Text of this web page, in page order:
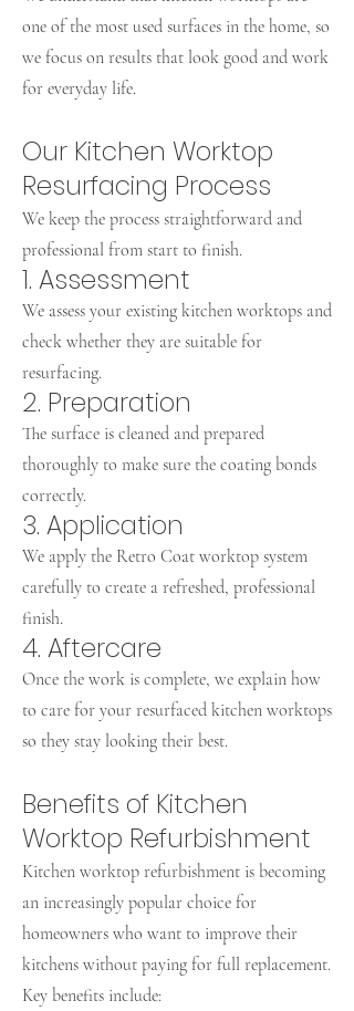
one of the most used surfaces in the home, so
we focus on results that look good and work
for everyday life.
Our Kitchen Worktop
Resurfacing Process
We keep the process straightforward and
professional from start to finish.
1. Assessment
We assess your existing kitchen worktops and
check whether they are suitable for
resurfacing.
2. Preparation
The surface is cleaned and prepared
thoroughly to make sure the coating bonds
correctly.
3. Application
We apply the Retro Coat worktop system
carefully to create a refreshed, professional
finish.
4. Aftercare
Once the work is complete, we explain how
to care for your resurfaced kitchen worktops
so they stay looking their best.
Benefits of Kitchen
Worktop Refurbishment
Kitchen worktop refurbishment is becoming
an increasingly popular choice for
homeowners who want to improve their
kitchens without paying for full replacement.
Key benefits include: